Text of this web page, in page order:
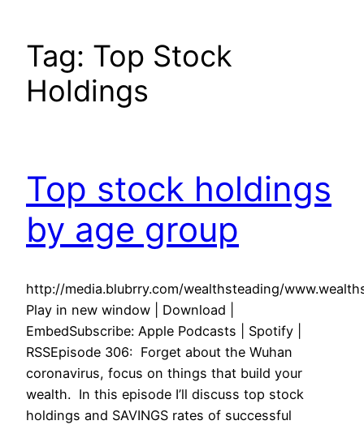
Tag: Top Stock
Holdings
Top stock holdings
by age group
http://media.blubrry.com/wealthsteading/
Play in new window | Download |
EmbedSubscribe: Apple Podcasts | Spotify |
RSSEpisode 306: Forget about the Wuhan
coronavirus, focus on things that build your
wealth. In this episode I’ll discuss top stock
holdings and SAVINGS rates of successful